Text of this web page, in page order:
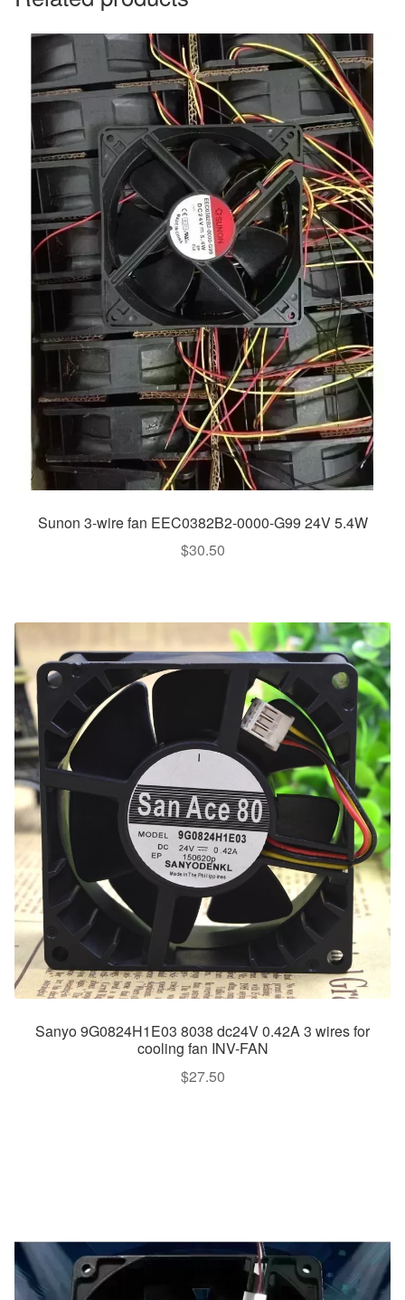
Sunon 3-wire fan EEC0382B2-0000-G99 24V 5.4W
$30.50
Sanyo 9G0824H1E03 8038 dc24V 0.42A 3 wires for
cooling fan INV-FAN
$27.50